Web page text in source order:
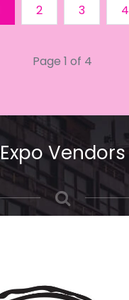
2 3 4
Page 1 of 4
Expo Vendors